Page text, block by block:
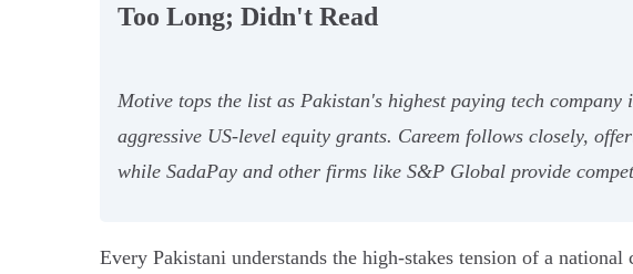
Too Long; Didn't Read
Motive tops the list as Pakistan's highest paying tech
aggressive US-level equity grants. Careem follows closely,
while SadaPay and other firms like S&P Global provide
Every Pakistani understands the high-stakes tension of a